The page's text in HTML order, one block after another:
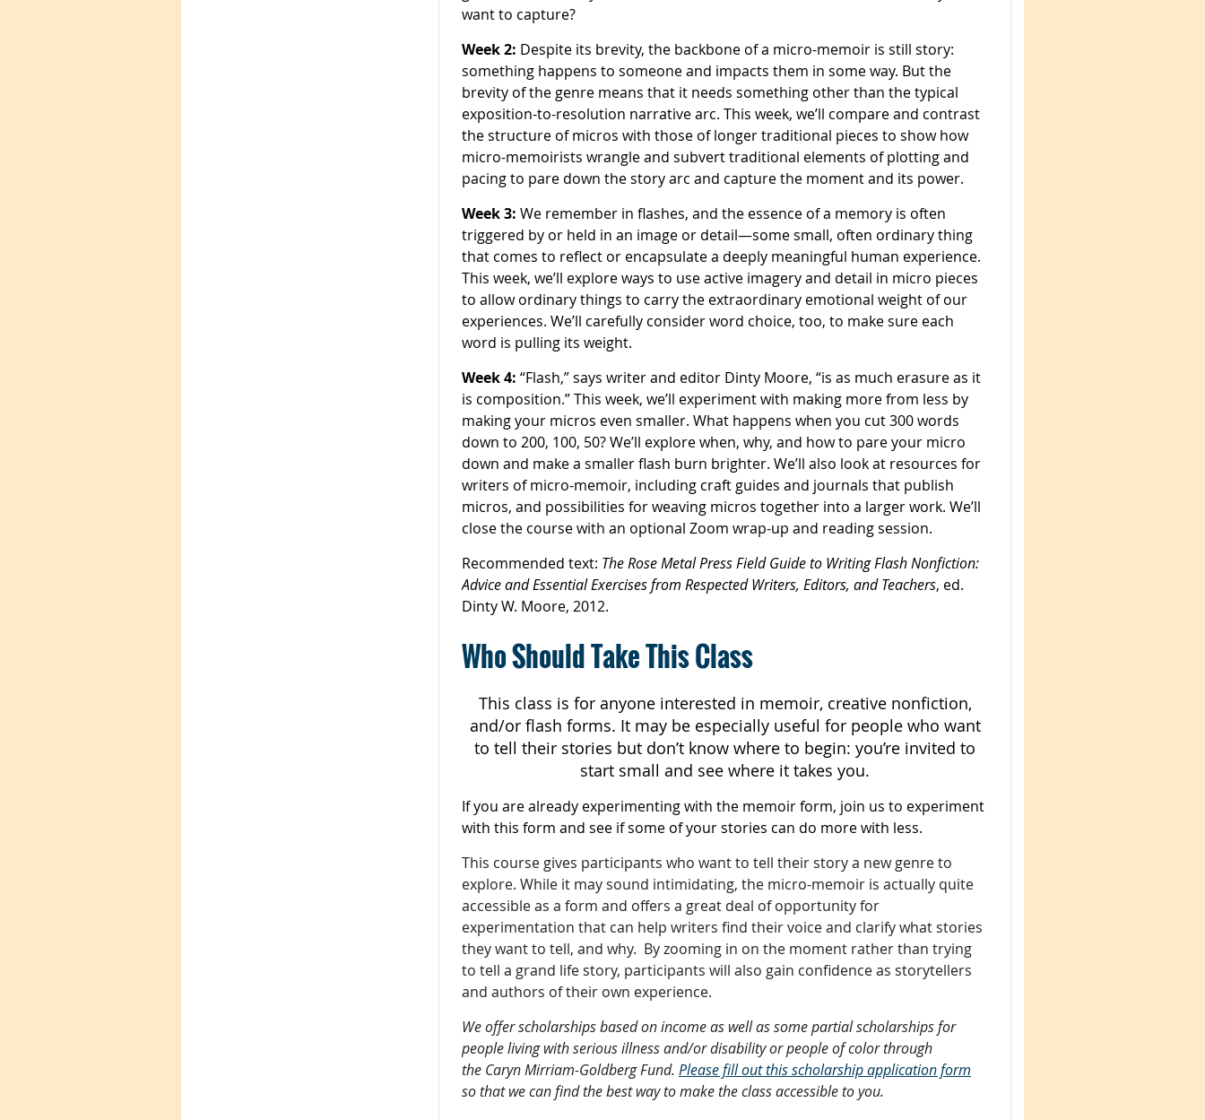
want to capture?
Week 2: Despite its brevity, the backbone of a micro-memoir is still story:
something happens to someone and impacts them in some way. But the
brevity of the genre means that it needs something other than the typical
exposition-to-resolution narrative arc. This week, we’ll compare and contrast
the structure of micros with those of longer traditional pieces to show how
micro-memoirists wrangle and subvert traditional elements of plotting and
pacing to pare down the story arc and capture the moment and its power.
Week 3: We remember in flashes, and the essence of a memory is often
triggered by or held in an image or detail—some small, often ordinary thing
that comes to reflect or encapsulate a deeply meaningful human experience.
This week, we’ll explore ways to use active imagery and detail in micro pieces
to allow ordinary things to carry the extraordinary emotional weight of our
experiences. We’ll carefully consider word choice, too, to make sure each
word is pulling its weight.
Week 4: “Flash,” says writer and editor Dinty Moore, “is as much erasure as it
is composition.” This week, we’ll experiment with making more from less by
making your micros even smaller. What happens when you cut 300 words
down to 200, 100, 50? We’ll explore when, why, and how to pare your micro
down and make a smaller flash burn brighter. We’ll also look at resources for
writers of micro-memoir, including craft guides and journals that publish
micros, and possibilities for weaving micros together into a larger work. We’ll
close the course with an optional Zoom wrap-up and reading session.
Recommended text: The Rose Metal Press Field Guide to Writing Flash Nonfiction:
Advice and Essential Exercises from Respected Writers, Editors, and Teachers, ed.
Dinty W. Moore, 2012.
Who Should Take This Class
This class is for anyone interested in memoir, creative nonfiction,
and/or flash forms. It may be especially useful for people who want
to tell their stories but don’t know where to begin: you’re invited to
start small and see where it takes you.
If you are already experimenting with the memoir form, join us to experiment
with this form and see if some of your stories can do more with less.
This course gives participants who want to tell their story a new genre to
explore. While it may sound intimidating, the micro-memoir is actually quite
accessible as a form and offers a great deal of opportunity for
experimentation that can help writers find their voice and clarify what stories
they want to tell, and why. By zooming in on the moment rather than trying
to tell a grand life story, participants will also gain confidence as storytellers
and authors of their own experience.
We offer scholarships based on income as well as some partial scholarships for
people living with serious illness and/or disability or people of color through
the Caryn Mirriam-Goldberg Fund. Please fill out this scholarship application form
so that we can find the best way to make the class accessible to you.